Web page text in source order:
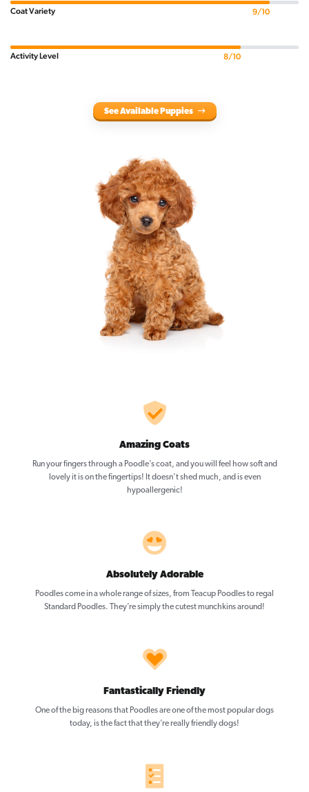
Coat Variety 9/10
Activity Level 8/10
See Available Puppies
Amazing Coats
Run your fingers through a Poodle’s coat, and you will feel how soft and
lovely it is on the fingertips! It doesn’t shed much, and is even
hypoallergenic!
Absolutely Adorable
Poodles come in a whole range of sizes, from Teacup Poodles to regal
Standard Poodles. They’re simply the cutest munchkins around!
Fantastically Friendly
One of the big reasons that Poodles are one of the most popular dogs
today, is the fact that they’re really friendly dogs!